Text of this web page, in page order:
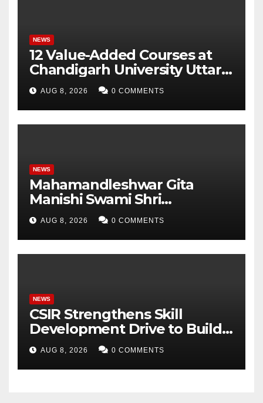
NEWS
12 Value-Added Courses at
Chandigarh University Uttar
Pradesh, AI, Business
Analytics & More to Boost
Student Skills
AUG 8, 2026 0 COMMENTS
NEWS
Mahamandleshwar Gita
Manishi Swami Shri
Gyananand Ji Maharaj
Enlightens Chandigarh
University Students with
Timeless Teachings of
AUG 8, 2026 0 COMMENTS
NEWS
CSIR Strengthens Skill
Development Drive to Build
Future-Ready Workforce
AUG 8, 2026 0 COMMENTS